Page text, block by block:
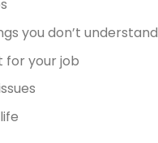
you don’t understand
for your job